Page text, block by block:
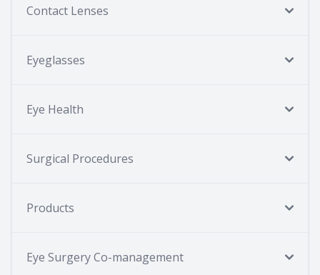
Contact Lenses
Eyeglasses
Eye Health
Surgical Procedures
Products
Eye Surgery Co-management